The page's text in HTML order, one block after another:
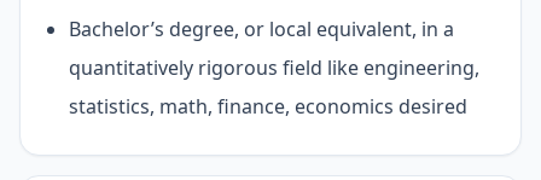
Bachelor’s degree, or local equivalent, in a
quantitatively rigorous field like engineering,
statistics, math, finance, economics desired